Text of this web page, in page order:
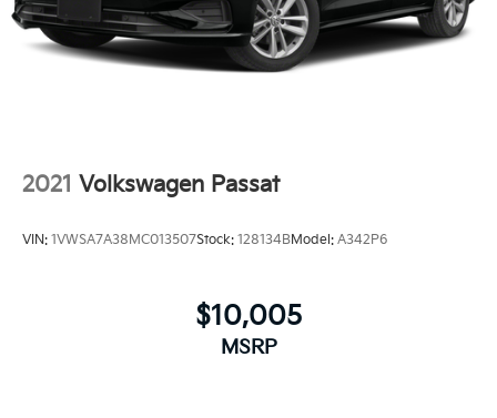
2021 Volkswagen Passat
VIN: 1VWSA7A38MC013507Stock: 128134BModel: A342P6
$10,005
MSRP